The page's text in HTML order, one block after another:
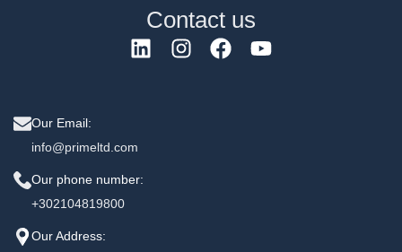
Contact us
Our Email:
info@primeltd.com
Our phone number:
+302104819800
Our Address: